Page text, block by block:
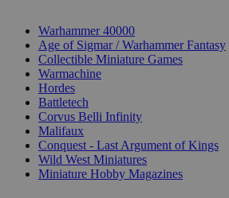
Warhammer 40000
Age of Sigmar / Warhammer Fantasy
Collectible Miniature Games
Warmachine
Hordes
Battletech
Corvus Belli Infinity
Malifaux
Conquest - Last Argument of Kings
Wild West Miniatures
Miniature Hobby Magazines